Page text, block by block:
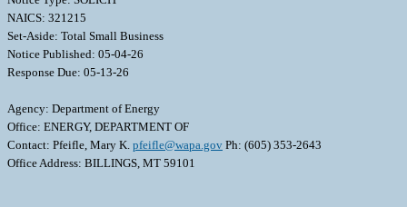
NAICS: 321215
Set-Aside: Total Small Business
Notice Published: 05-04-26
Response Due: 05-13-26
Agency: Department of Energy
Office: ENERGY, DEPARTMENT OF
Contact: Pfeifle, Mary K. pfeifle@wapa.gov Ph: (605) 353-2643
Office Address: BILLINGS, MT 59101